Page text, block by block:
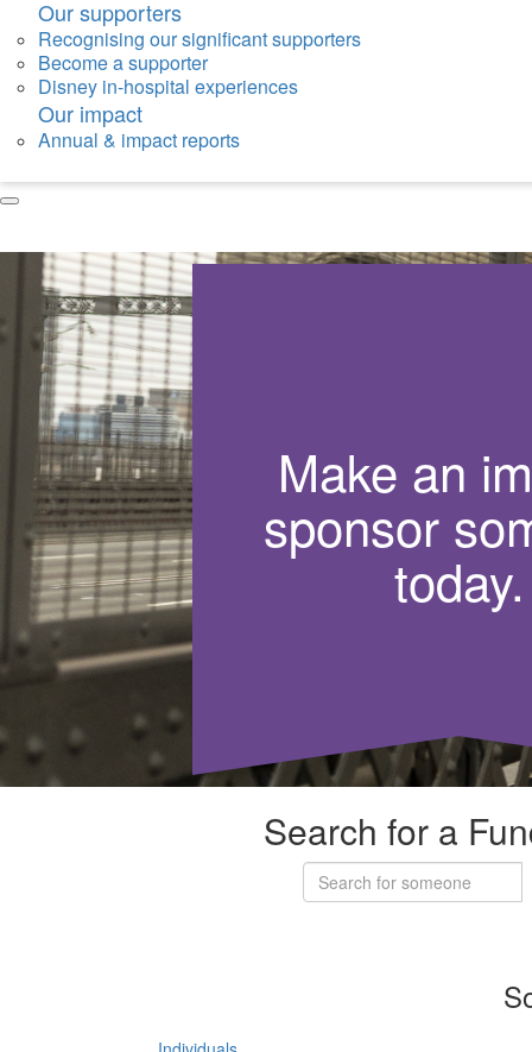
Our supporters
Recognising our significant supporters
Become a supporter
Disney in-hospital experiences
Our impact
Annual & impact reports
Make an
sponsor
today.
Search for a